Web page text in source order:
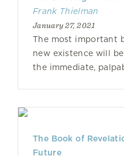
Frank Thielman
January 27, 2021
The most important
new existence will
the immediate,
The Book of
Future